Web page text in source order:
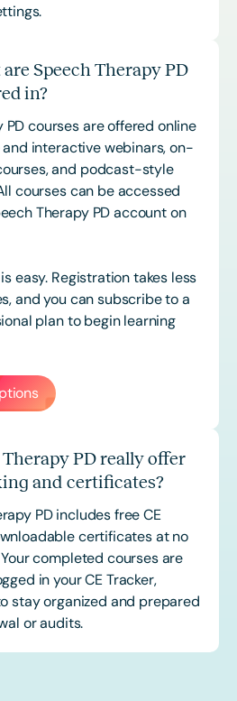
Speech Therapy PD
in?
PD courses are offered online
interactive webinars, on-
and podcast-style
courses can be accessed
Therapy PD account on
easy. Registration takes less
and you can subscribe to a
plan to begin learning
Therapy PD really offer
and certificates?
PD includes free CE
certificates at no
completed courses are
in your CE Tracker,
stay organized and prepared
or audits.